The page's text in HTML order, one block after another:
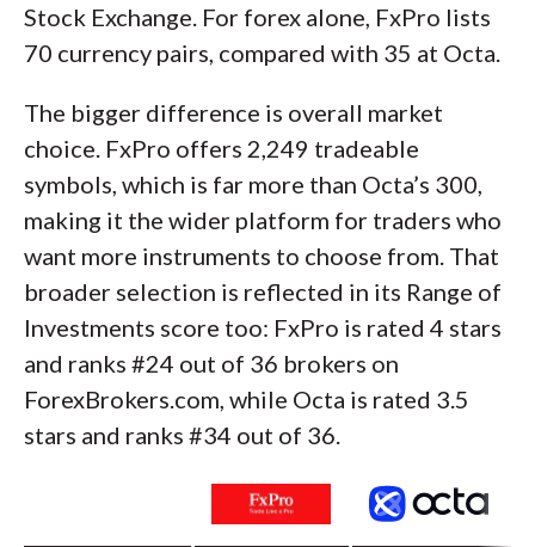
Stock Exchange. For forex alone, FxPro lists
70 currency pairs, compared with 35 at Octa.
The bigger difference is overall market
choice. FxPro offers 2,249 tradeable
symbols, which is far more than Octa’s 300,
making it the wider platform for traders who
want more instruments to choose from. That
broader selection is reflected in its Range of
Investments score too: FxPro is rated 4 stars
and ranks #24 out of 36 brokers on
ForexBrokers.com, while Octa is rated 3.5
stars and ranks #34 out of 36.